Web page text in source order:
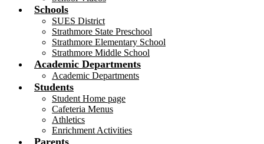
Schools
SUES District
Strathmore State Preschool
Strathmore Elementary School
Strathmore Middle School
Academic Departments
Academic Departments
Students
Student Home page
Cafeteria Menus
Athletics
Enrichment Activities
Parents